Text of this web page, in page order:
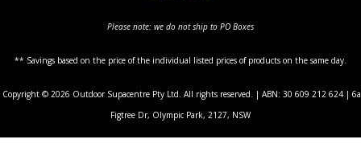
Please note: we do not ship to PO Boxes
** Savings based on the price of the individual listed prices of products on the same day.
Copyright © 2026 Outdoor Supacentre Pty Ltd. All rights reserved. | ABN: 30 609 212 624 | 6a
Figtree Dr, Olympic Park, 2127, NSW